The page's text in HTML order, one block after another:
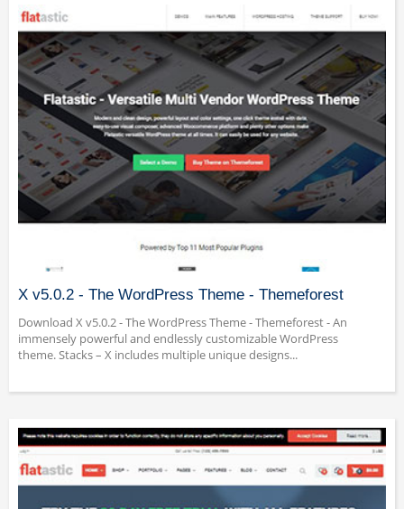
X v5.0.2 - The WordPress Theme - Themeforest
Download X v5.0.2 - The WordPress Theme - Themeforest - An
immensely powerful and endlessly customizable WordPress
theme. Stacks – X includes multiple unique designs...